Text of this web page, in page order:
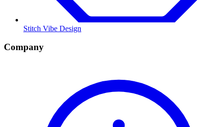
Stitch Vibe Design
Company